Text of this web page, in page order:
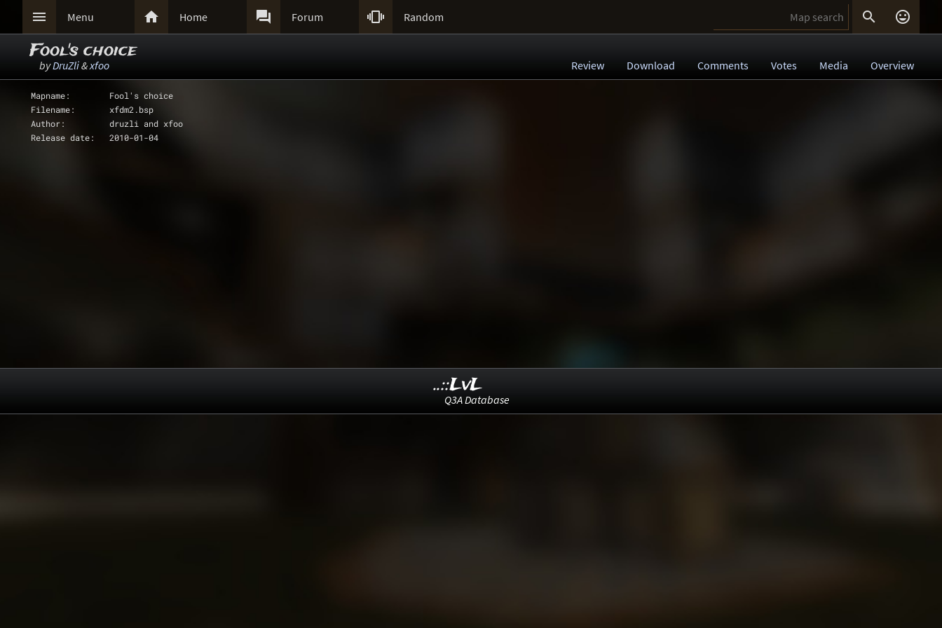
 Menu  Home  Forum  Random  
Fool's choice
byDruZli&xfoo Review Download Comments Votes Media Overview
Mapname:	Fool's choice
Filename: 	xfdm2.bsp
Author: 	druzli and xfoo
Release date:	2010-01-04
..::LvL
Q3A Database